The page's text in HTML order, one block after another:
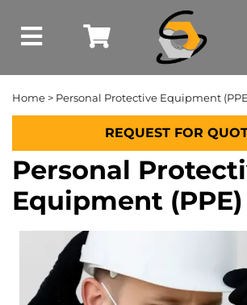
Home > Personal Protective Equipment
REQUEST FOR
Personal
Equipment (PPE)